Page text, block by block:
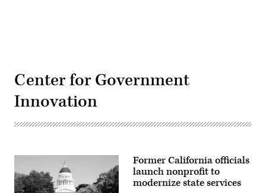
Center for Government
Innovation
Former California officials
launch nonprofit to
modernize state services